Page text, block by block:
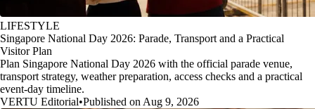
LIFESTYLE
Singapore National Day 2026: Parade, Transport and a Practical
Visitor Plan
Plan Singapore National Day 2026 with the official parade venue,
transport strategy, weather preparation, access checks and a practical
event-day timeline.
VERTU Editorial•Published on Aug 9, 2026